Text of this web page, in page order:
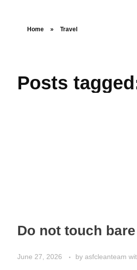
Home » Travel
Posts
Do not touch
June 27, 2026 by asfcleanteam